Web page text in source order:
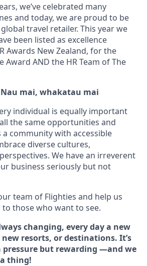
we’ve celebrated many
and today, we are proud to be
travel retailer. This year we
been listed as excellence
Awards New Zealand, for the
Award AND the HR Team of The
Nau mai, whakatau mai
individual is equally important
the same opportunities and
community with accessible
diverse cultures,
We have an irreverent
business seriously but not
team of Flighties and help us
those who want to see.
changing, every day a new
resorts, or destinations. It’s
but rewarding —and we
thing!